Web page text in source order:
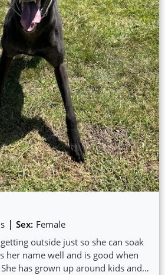
| Sex: Female
outside just so she can soak
her name well and is good when
has grown up around kids and